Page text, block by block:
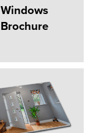
Windows
Brochure